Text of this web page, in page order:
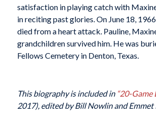
satisfaction in playing catch with
in reciting past glories. On June 18,
died from a heart attack. Pauline,
grandchildren survived him. He was
Fellows Cemetery in Denton, Texas.
This biography is included in “20-Game
2017), edited by Bill Nowlin and Emmet